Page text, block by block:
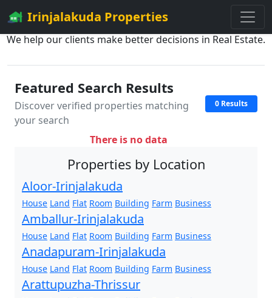
Irinjalakuda Properties
We help our clients make better decisions in Real Estate.
Featured Search Results
Discover verified properties matching
your search
0 Results
There is no data
Properties by Location
Aloor-Irinjalakuda
House Land Flat Room Building Farm Business
Amballur-Irinjalakuda
House Land Flat Room Building Farm Business
Anadapuram-Irinjalakuda
House Land Flat Room Building Farm Business
Arattupuzha-Thrissur